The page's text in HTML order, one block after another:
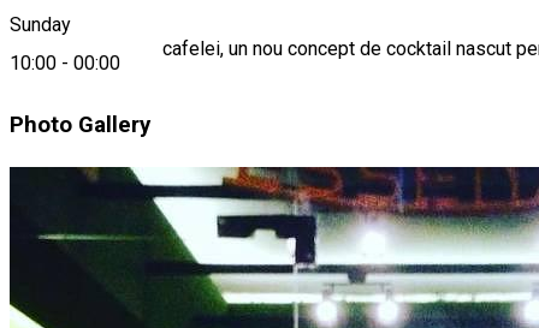
Sunday
10:00 - 00:00
Un nou concept al cafelei, un nou concept de cocktail nascut
Photo Gallery